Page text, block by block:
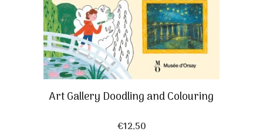
Art Gallery Doodling and Colouring
€12,50